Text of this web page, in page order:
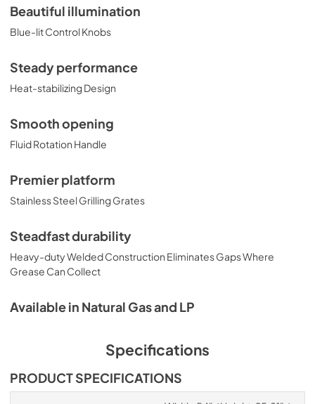
Beautiful illumination
Blue-lit Control Knobs
Steady performance
Heat-stabilizing Design
Smooth opening
Fluid Rotation Handle
Premier platform
Stainless Steel Grilling Grates
Steadfast durability
Heavy-duty Welded Construction Eliminates Gaps Where
Grease Can Collect
Available in Natural Gas and LP
Specifications
PRODUCT SPECIFICATIONS